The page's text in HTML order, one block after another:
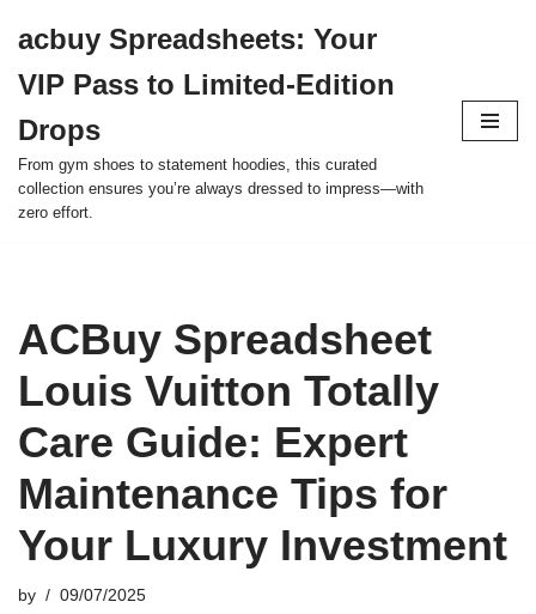
to
content
acbuy Spreadsheets: Your
VIP Pass to Limited-Edition
Drops
From gym shoes to statement hoodies, this curated
collection ensures you’re always dressed to impress—with
zero effort.
ACBuy Spreadsheet
Louis Vuitton Totally
Care Guide: Expert
Maintenance Tips for
Your Luxury Investment
by 09/07/2025